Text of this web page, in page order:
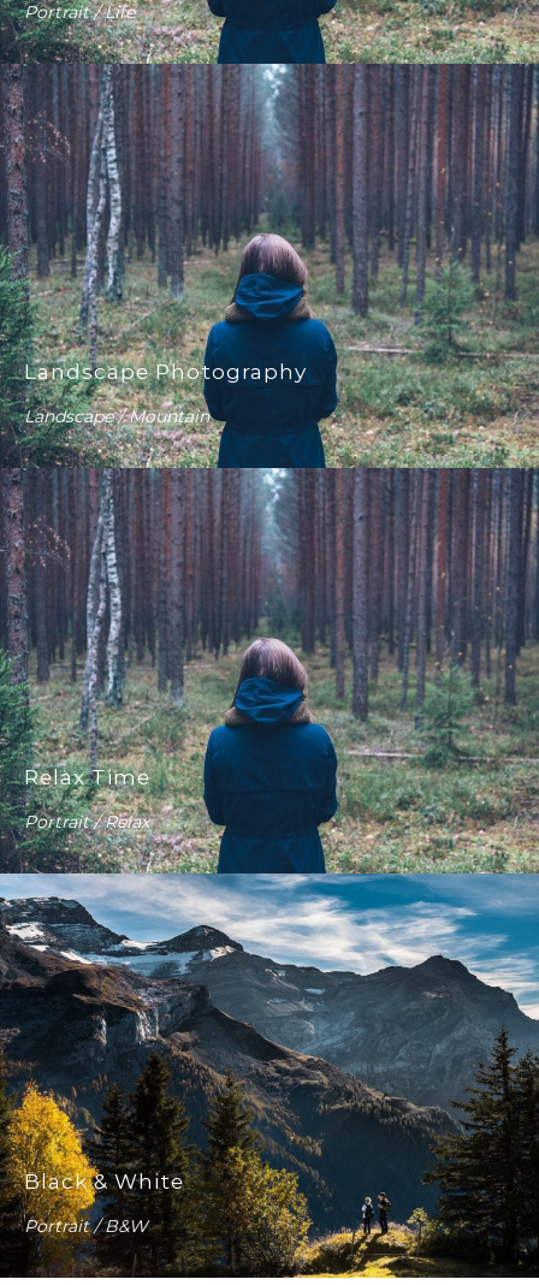
Portrait / Life
Landscape Photography
Landscape / Mountain
Relax Time
Portrait / Relax
Black & White
Portrait / B&W